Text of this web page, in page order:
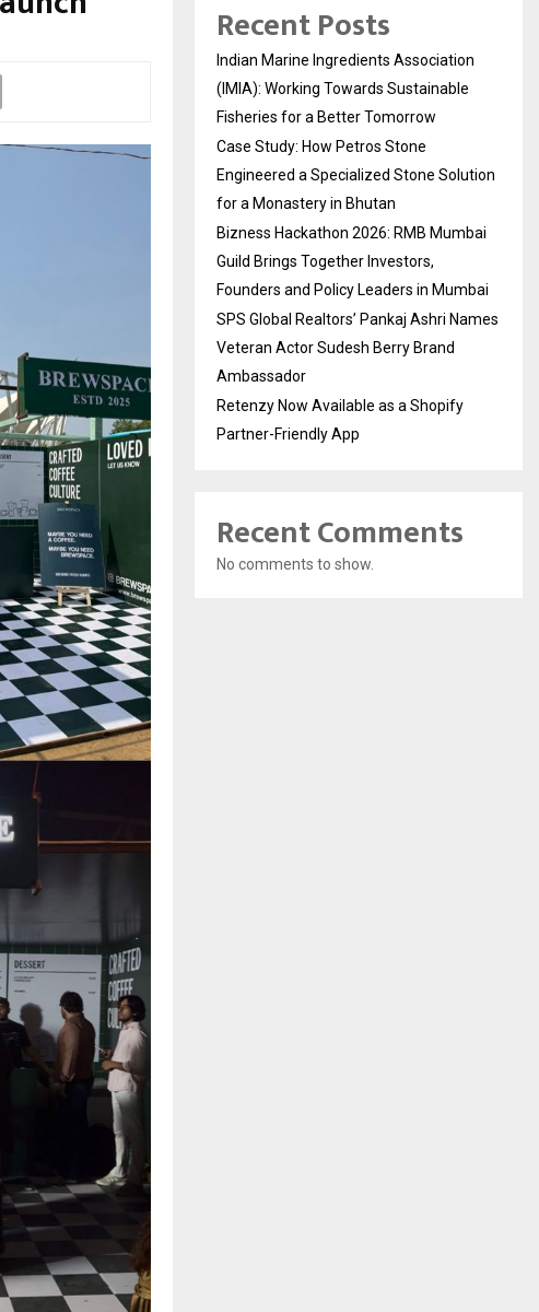
Recent Posts
Indian Marine Ingredients Association
(IMIA): Working Towards Sustainable
Fisheries for a Better Tomorrow
Case Study: How Petros Stone
Engineered a Specialized Stone Solution
for a Monastery in Bhutan
Bizness Hackathon 2026: RMB Mumbai
Guild Brings Together Investors,
Founders and Policy Leaders in Mumbai
SPS Global Realtors’ Pankaj Ashri Names
Veteran Actor Sudesh Berry Brand
Ambassador
Retenzy Now Available as a Shopify
Partner-Friendly App
Recent Comments
No comments to show.